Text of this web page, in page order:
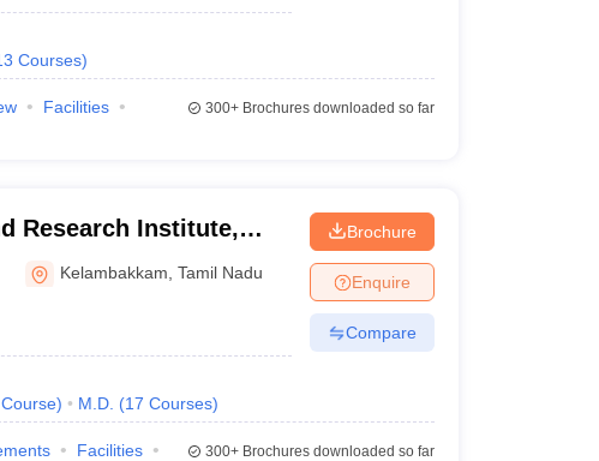
Courses)
Facilities
300+Brochures downloaded so far
Research Institute,
Kelambakkam ,Tamil Nadu
Course) M.D. (17 Courses)
Brochure
Enquire
Compare
Facilities
300+Brochures downloaded so far